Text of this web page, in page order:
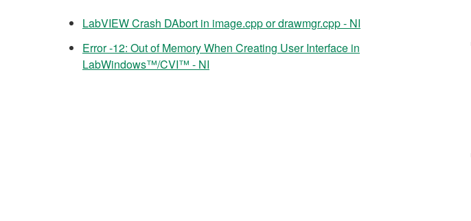
LabVIEW Crash DAbort in image.cpp or drawmgr.cpp - NI
Error -12: Out of Memory When Creating User Interface in
LabWindows™/CVI™ - NI